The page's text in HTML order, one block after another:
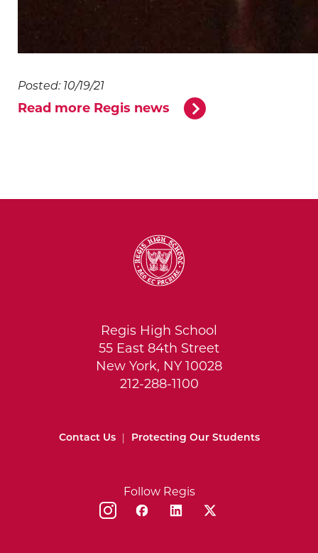
Posted: 10/19/21
Read more Regis news
Regis High School
55 East 84th Street
New York, NY 10028
212-288-1100
Contact Us Protecting Our Students
Follow Regis